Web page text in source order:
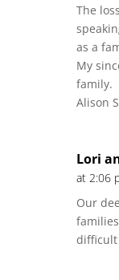
The
as a
My
family.
Alison
Lori
at 2:06
Our